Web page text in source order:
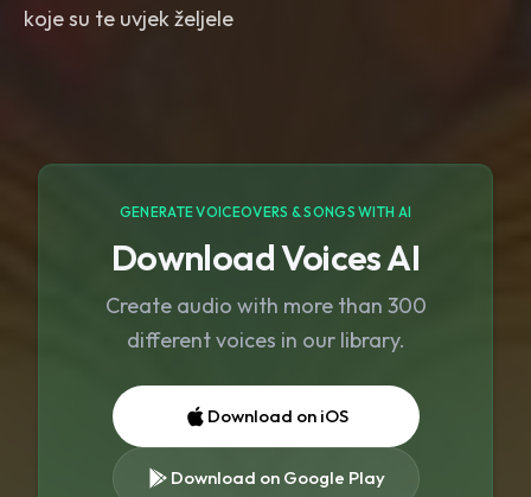
koje su te uvjek željele
GENERATE VOICEOVERS & SONGS WITH AI
Download Voices AI
Create audio with more than 300
different voices in our library.
Download on iOS
Download on Google Play